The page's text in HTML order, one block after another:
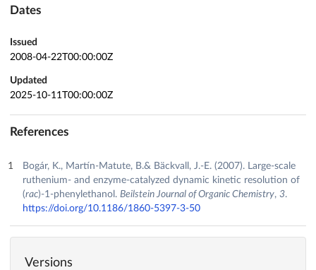
Dates
Issued
2008-04-22T00:00:00Z
Updated
2025-10-11T00:00:00Z
References
Bogár, K., Martín-Matute, B.& Bäckvall, J.-E. (2007). Large-scale
ruthenium- and enzyme-catalyzed dynamic kinetic resolution of
(rac)-1-phenylethanol. Beilstein Journal of Organic Chemistry, 3.
https://doi.org/10.1186/1860-5397-3-50
Versions